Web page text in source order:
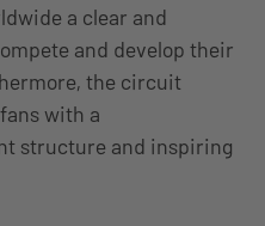
a clear and
and develop their
the circuit
with a
structure and inspiring